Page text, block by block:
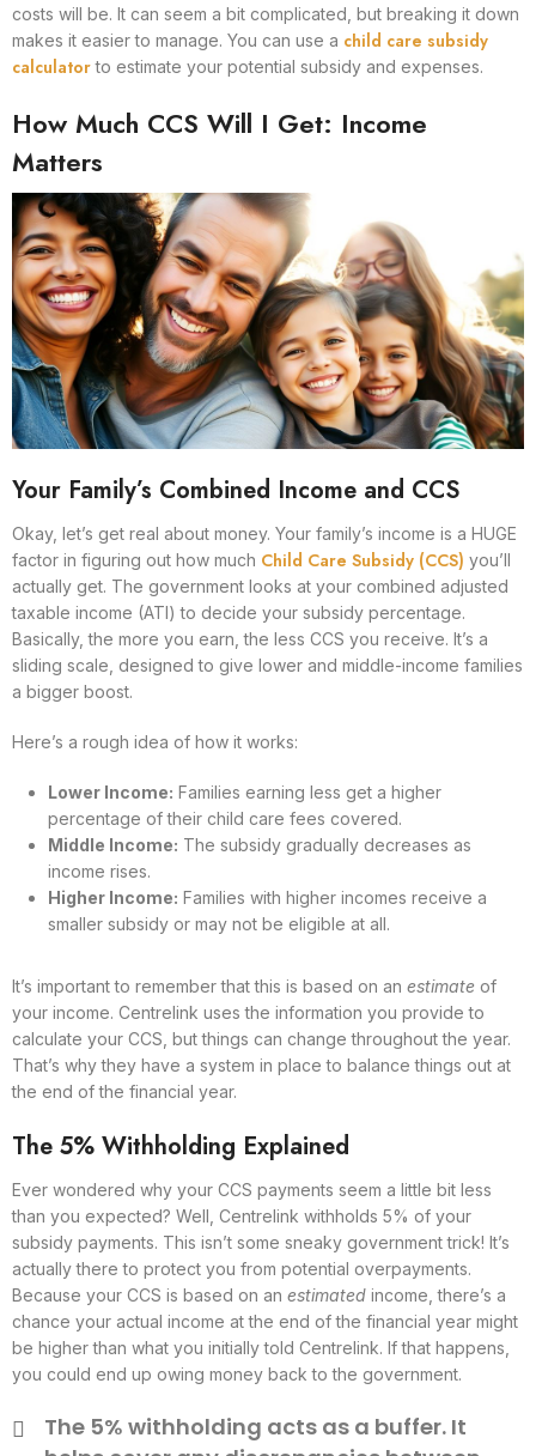
costs will be. It can seem a bit complicated, but breaking it down
makes it easier to manage. You can use a child care subsidy
calculatorto estimate your potential subsidy and expenses.
How Much CCS Will I Get: Income
Matters
Your Family’s Combined Income and CCS
Okay, let’s get real about money. Your family’s income is a HUGE
factor in figuring out how much Child Care Subsidy (CCS) you’ll
actually get. The government looks at your combined adjusted
taxable income (ATI) to decide your subsidy percentage.
Basically, the more you earn, the less CCS you receive. It’s a
sliding scale, designed to give lower and middle-income families
a bigger boost.
Here’s a rough idea of how it works:
Lower Income: Families earning less get a higher
percentage of their child care fees covered.
Middle Income: The subsidy gradually decreases as
income rises.
Higher Income: Families with higher incomes receive a
smaller subsidy or may not be eligible at all.
It’s important to remember that this is based on an estimate of
your income. Centrelink uses the information you provide to
calculate your CCS, but things can change throughout the year.
That’s why they have a system in place to balance things out at
the end of the financial year.
The 5% Withholding Explained
Ever wondered why your CCS payments seem a little bit less
than you expected? Well, Centrelink withholds 5% of your
subsidy payments. This isn’t some sneaky government trick! It’s
actually there to protect you from potential overpayments.
Because your CCS is based on an estimated income, there’s a
chance your actual income at the end of the financial year might
be higher than what you initially told Centrelink. If that happens,
you could end up owing money back to the government.
The 5% withholding acts as a buffer. It